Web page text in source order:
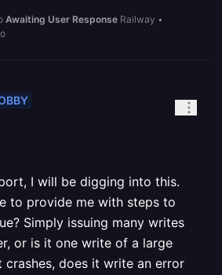
Awaiting User Response Railway •
I will be digging into this.
to provide me with steps to
Simply issuing many writes
or is it one write of a large
crashes, does it write an error